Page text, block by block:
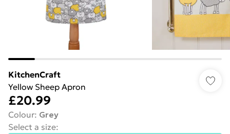
KitchenCraft
Yellow Sheep Apron
£20.99
Colour: Grey
Select a size: